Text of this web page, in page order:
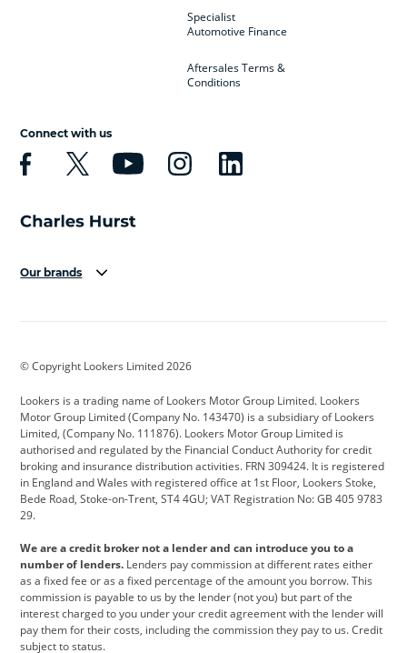
Specialist
Automotive Finance
Aftersales Terms &
Conditions
Connect with us
Our brands
Cadillac
Citroen Corvette CUPRA
Dacia Defender Discovery
DS Automobiles Electric Ferrari
Ford Ford Pro Geely
Jeep Kia Land Rover
Leapmotor Lexus Lotus
Maserati Mercedes-Benz MINI
© Copyright Lookers Limited 2026
Lookers is a trading name of Lookers Motor Group Limited. Lookers
Motor Group Limited (Company No. 143470) is a subsidiary of Lookers
Limited, (Company No. 111876). Lookers Motor Group Limited is
authorised and regulated by the Financial Conduct Authority for credit
broking and insurance distribution activities. FRN 309424. It is registered
in England and Wales with registered office at 1st Floor, Lookers Stoke,
Bede Road, Stoke-on-Trent, ST4 4GU; VAT Registration No: GB 405 9783
29.
We are a credit broker not a lender and can introduce you to a
number of lenders. Lenders pay commission at different rates either
as a fixed fee or as a fixed percentage of the amount you borrow. This
commission is payable to us by the lender (not you) but part of the
interest charged to you under your credit agreement with the lender will
pay them for their costs, including the commission they pay to us. Credit
subject to status.